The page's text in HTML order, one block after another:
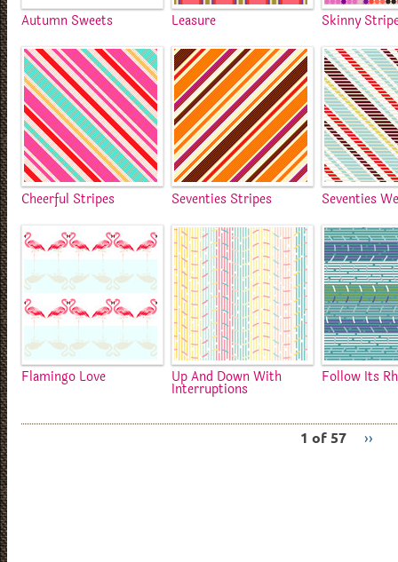
Autumn Sweets Leasure Skinny
Cheerful Stripes Seventies Stripes Seventies
Flamingo Love Up And Down With
Interruptions
Follow Its
1 of 57 ››